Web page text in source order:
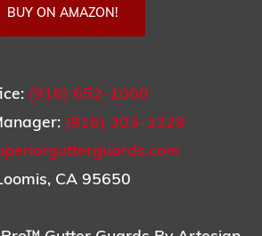
BUY ON AMAZON!
(916) 652-1000
(916) 303-3329
CA 95650